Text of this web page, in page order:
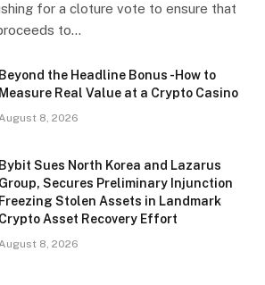
for a cloture vote to ensure that
to…
Beyond the Headline Bonus -How to
Measure Real Value at a Crypto Casino
8, 2026
Bybit Sues North Korea and Lazarus
Group, Secures Preliminary Injunction
Freezing Stolen Assets in Landmark
Crypto Asset Recovery Effort
8, 2026